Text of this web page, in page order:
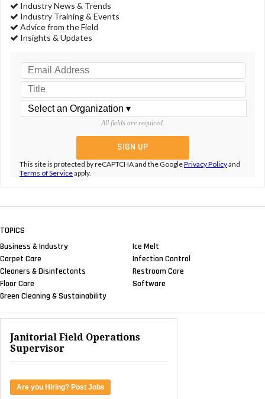
Industry News & Trends
Industry Training & Events
Advice from the Field
Insights & Updates
All fields are required.
This site is protected by reCAPTCHA and the GooglePrivacy Policyand
Terms of Serviceapply.
TOPICS
Business & Industry
Carpet Care
Cleaners & Disinfectants
Floor Care
Green Cleaning & Sustainability
Ice Melt
Infection Control
Restroom Care
Software
Janitorial Field Operations
Supervisor
Are you Hiring? Post Jobs